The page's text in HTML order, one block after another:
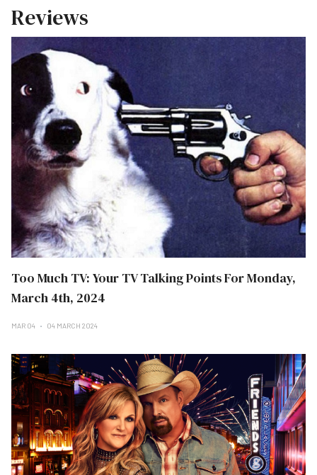
Reviews
Too Much TV: Your TV Talking Points For Monday,
March 4th, 2024
MAR 04 04 MARCH 2024